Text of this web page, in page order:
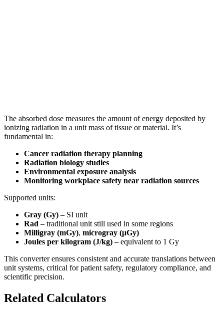
The absorbed dose measures the amount of energy deposited by
ionizing radiation in a unit mass of tissue or material. It’s
fundamental in:
Cancer radiation therapy planning
Radiation biology studies
Environmental exposure analysis
Monitoring workplace safety near radiation sources
Supported units:
Gray (Gy) – SI unit
Rad – traditional unit still used in some regions
Milligray (mGy), microgray (μGy)
Joules per kilogram (J/kg) – equivalent to 1 Gy
This converter ensures consistent and accurate translations between
unit systems, critical for patient safety, regulatory compliance, and
scientific precision.
Related Calculators